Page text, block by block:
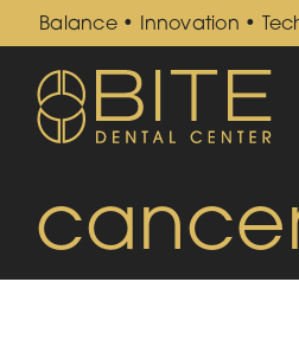
Skip
to
content
Balance • Innovation •